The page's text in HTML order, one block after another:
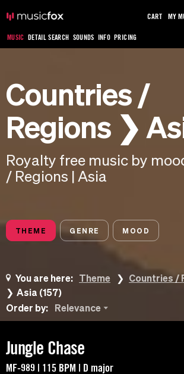
MUSIC DETAIL SEARCH SOUNDS INFO PRICING
CART MY
Countries /
Regions ❯
Royalty free music by
/ Regions | Asia
THEME GENRE MOOD
You are here: Theme
Countries /
Asia (157)
Order by:
Relevance
Jungle Chase
MF-989 | 115 BPM | D major